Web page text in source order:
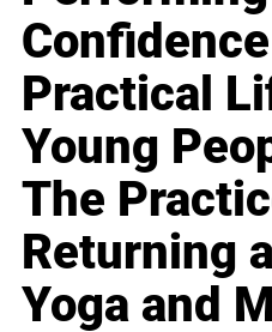
Practical
Young
The
Returning
Yoga and